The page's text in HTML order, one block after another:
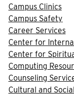
Campus Clinics
Campus Safety
Career Services
Center for
Center for
Computing
Counseling
Cultural and